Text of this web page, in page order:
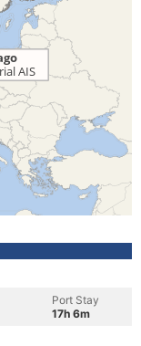
Port Stay
17h 6m